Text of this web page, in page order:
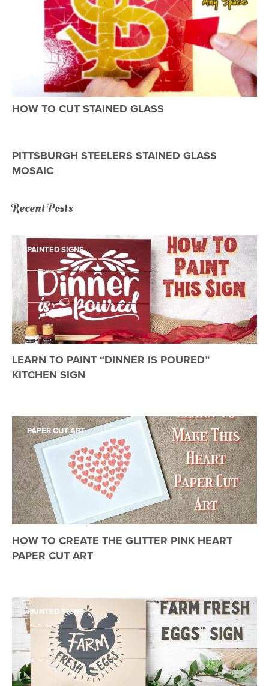
HOW TO CUT STAINED GLASS
PITTSBURGH STEELERS STAINED GLASS
MOSAIC
Recent Posts
LEARN TO PAINT “DINNER IS POURED”
KITCHEN SIGN
PAINTED SIGNS
HOW TO CREATE THE GLITTER PINK HEART
PAPER CUT ART
PAPER CUT ART
PAINTED SIGNS